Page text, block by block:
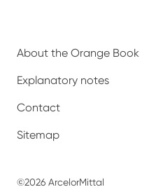
About the Orange Book
Explanatory notes
Contact
Sitemap
©2026 ArcelorMittal